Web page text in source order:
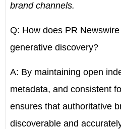
brand channels.
Q: How does PR
generative discovery?
A: By maintaining open
metadata, and consistent
ensures that authoritative
discoverable and